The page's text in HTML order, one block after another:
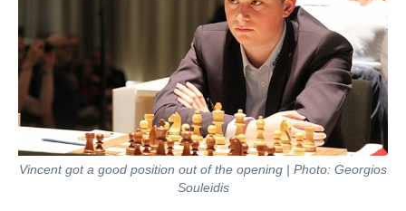
Vincent got a good position out of the opening | Photo: Georgios
Souleidis